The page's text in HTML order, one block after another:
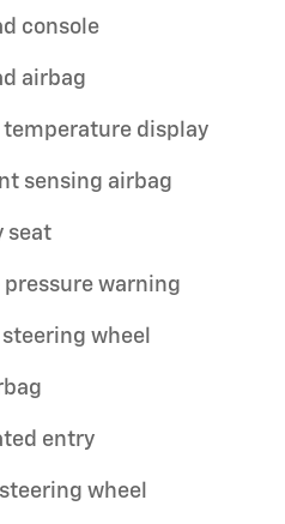
console
airbag
temperature display
sensing airbag
seat
pressure warning
wheel
entry
wheel